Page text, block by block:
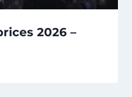
2026 –